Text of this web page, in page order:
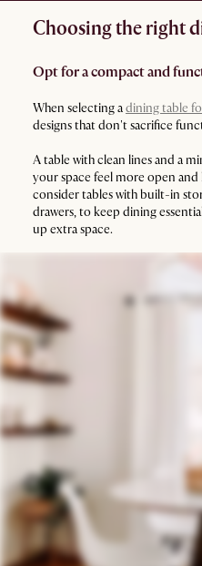
Choosing the right
Opt for a compact and
When selecting adining table
designs that don't sacrifice
A table with clean lines and a
your space feel more open
consider tables with built-in
drawers, to keep dining
up extra space.